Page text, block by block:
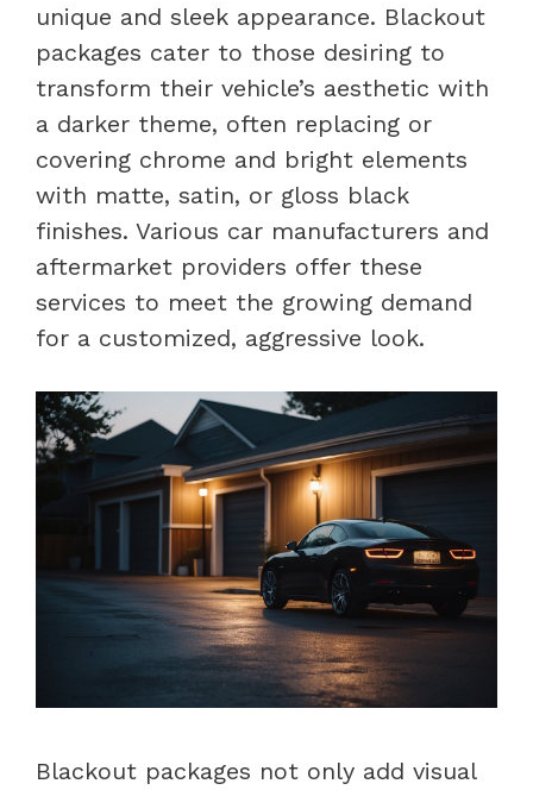
unique and sleek appearance. Blackout
packages cater to those desiring to
transform their vehicle’s aesthetic with
a darker theme, often replacing or
covering chrome and bright elements
with matte, satin, or gloss black
finishes. Various car manufacturers and
aftermarket providers offer these
services to meet the growing demand
for a customized, aggressive look.
Blackout packages not only add visual